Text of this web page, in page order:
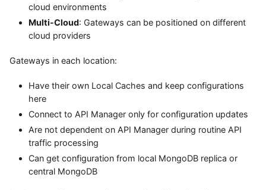
cloud environments
Multi-Cloud: Gateways can be positioned on different
cloud providers
Gateways in each location:
Have their own Local Caches and keep configurations
here
Connect to API Manager only for configuration updates
Are not dependent on API Manager during routine API
traffic processing
Can get configuration from local MongoDB replica or
central MongoDB